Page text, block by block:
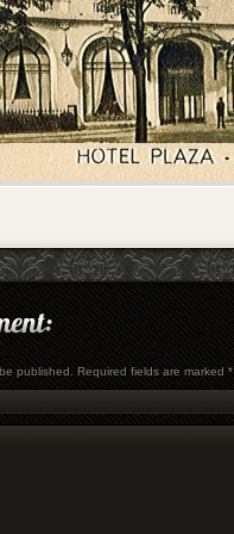
published. Required fields are marked*